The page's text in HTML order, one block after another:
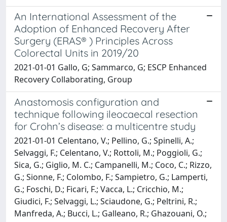
An International Assessment of the
Adoption of Enhanced Recovery After
Surgery (ERAS® ) Principles Across
Colorectal Units in 2019/20
2021-01-01 Gallo, G; Sammarco, G; ESCP Enhanced
Recovery Collaborating, Group
Anastomosis configuration and
technique following ileocaecal resection
for Crohn’s disease: a multicentre study
2021-01-01 Celentano, V.; Pellino, G.; Spinelli, A.;
Selvaggi, F.; Celentano, V.; Rottoli, M.; Poggioli, G.;
Sica, G.; Giglio, M. C.; Campanelli, M.; Coco, C.; Rizzo,
G.; Sionne, F.; Colombo, F.; Sampietro, G.; Lamperti,
G.; Foschi, D.; Ficari, F.; Vacca, L.; Cricchio, M.;
Giudici, F.; Selvaggi, L.; Sciaudone, G.; Peltrini, R.;
Manfreda, A.; Bucci, L.; Galleano, R.; Ghazouani, O.;